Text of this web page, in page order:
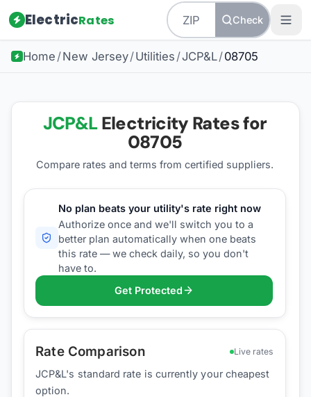
ElectricRates Check
Home /New Jersey/Utilities /JCP&L/08705
JCP&LElectricity Rates for
08705
Compare rates and terms from certified suppliers.
No plan beats your utility's rate right now
Authorize once and we'll switch you to a
better plan automatically when one beats
this rate — we check daily, so you don't
have to.
Get Protected
Rate Comparison Live rates
JCP&L's standard rate is currently your cheapest
option.